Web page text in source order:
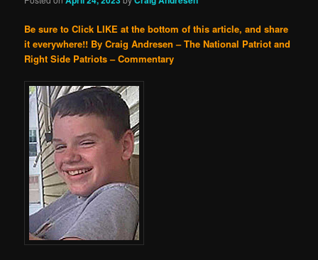
Be sure to Click LIKE at the bottom of this article, and share
it everywhere!! By Craig Andresen – The National Patriot and
Right Side Patriots – Commentary